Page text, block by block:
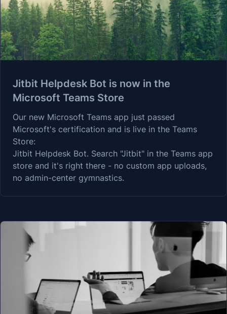
Jitbit Helpdesk Bot is now in the
Microsoft Teams Store
Our new Microsoft Teams app just passed
Microsoft's certification and is live in the Teams
Store:
Jitbit Helpdesk Bot. Search "Jitbit" in the Teams app
store and it's right there - no custom app uploads,
no admin-center gymnastics.